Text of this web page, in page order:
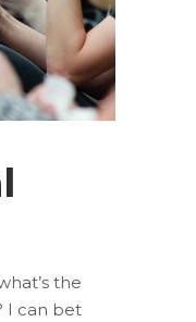
the
I can bet